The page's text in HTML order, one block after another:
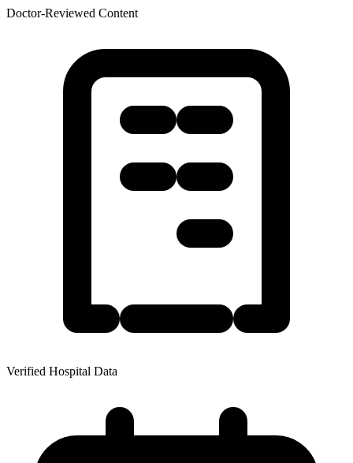
Doctor-Reviewed Content
Verified Hospital Data